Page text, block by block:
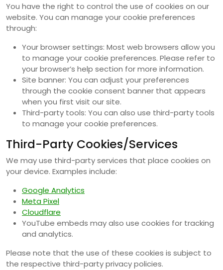
You have the right to control the use of cookies on our
website. You can manage your cookie preferences
through:
Your browser settings: Most web browsers allow you
to manage your cookie preferences. Please refer to
your browser’s help section for more information.
Site banner: You can adjust your preferences
through the cookie consent banner that appears
when you first visit our site.
Third-party tools: You can also use third-party tools
to manage your cookie preferences.
Third-Party Cookies/Services
We may use third-party services that place cookies on
your device. Examples include:
Google Analytics
Meta Pixel
Cloudflare
YouTube embeds may also use cookies for tracking
and analytics.
Please note that the use of these cookies is subject to
the respective third-party privacy policies.